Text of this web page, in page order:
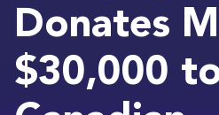
Donates
$30,000